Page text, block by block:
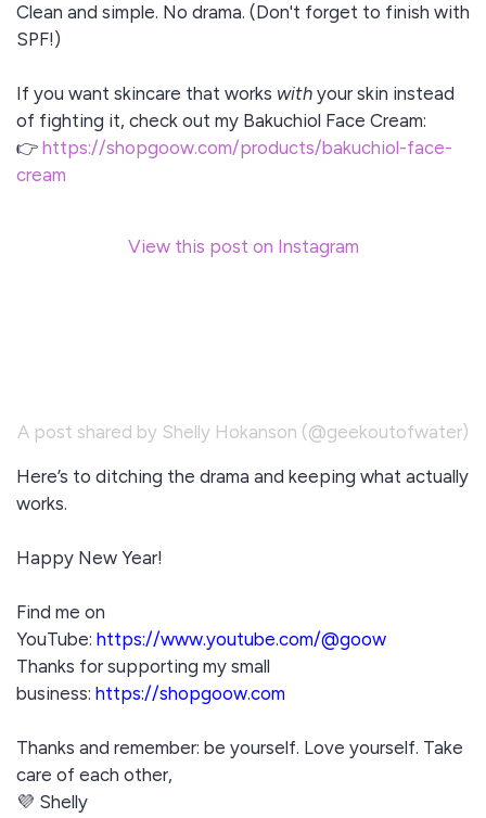
Clean and simple. No drama. (Don't forget to finish with
SPF!)
If you want skincare that works with your skin instead
of fighting it, check out my Bakuchiol Face Cream:
👉 https://shopgoow.com/products/bakuchiol-face-
cream
View this post on Instagram
A post shared by Shelly Hokanson (@geekoutofwater)
Here’s to ditching the drama and keeping what actually
works.
Happy New Year!
Find me on
YouTube: https://www.youtube.com/@goow
Thanks for supporting my small
business: https://shopgoow.com
Thanks and remember: be yourself. Love yourself. Take
care of each other,
💜 Shelly